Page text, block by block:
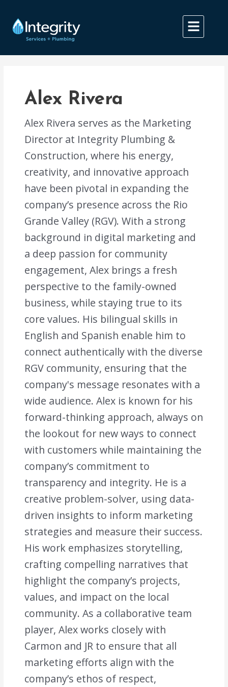
content
Alex Rivera
Alex Rivera serves as the Marketing
Director at Integrity Plumbing &
Construction, where his energy,
creativity, and innovative approach
have been pivotal in expanding the
company’s presence across the Rio
Grande Valley (RGV). With a strong
background in digital marketing and
a deep passion for community
engagement, Alex brings a fresh
perspective to the family-owned
business, while staying true to its
core values. His bilingual skills in
English and Spanish enable him to
connect authentically with the diverse
RGV community, ensuring that the
company's message resonates with a
wide audience. Alex is known for his
forward-thinking approach, always on
the lookout for new ways to connect
with customers while maintaining the
company’s commitment to
transparency and integrity. He is a
creative problem-solver, using data-
driven insights to inform marketing
strategies and measure their success.
His work emphasizes storytelling,
crafting compelling narratives that
highlight the company’s projects,
values, and impact on the local
community. As a collaborative team
player, Alex works closely with
Carmon and JR to ensure that all
marketing efforts align with the
company’s ethos of respect,